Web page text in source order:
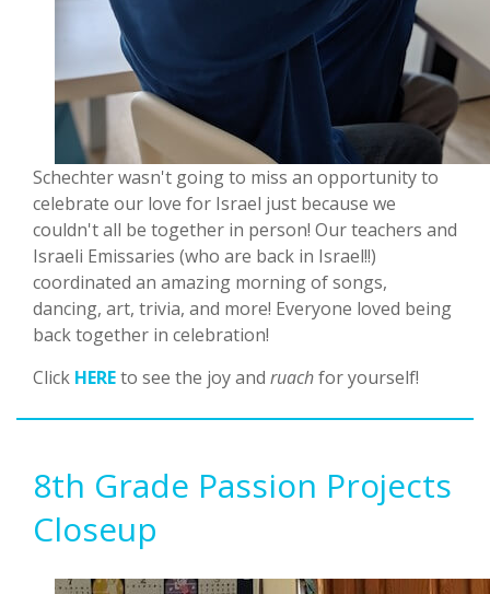
Schechter wasn't going to miss an opportunity to
celebrate our love for Israel just because we
couldn't all be together in person! Our teachers and
Israeli Emissaries (who are back in Israel!!)
coordinated an amazing morning of songs,
dancing, art, trivia, and more! Everyone loved being
back together in celebration!
Click HEREto see the joy and ruachfor yourself!
8th Grade Passion Projects
Closeup